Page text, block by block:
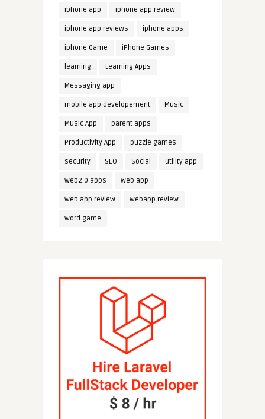
iphone app iphone app review
iphone app reviews iphone apps
iphone Game iPhone Games
learning Learning Apps
Messaging app
mobile app developement Music
Music App parent apps
Productivity App puzzle games
security SEO Social utility app
web2.0 apps web app
web app review webapp review
word game